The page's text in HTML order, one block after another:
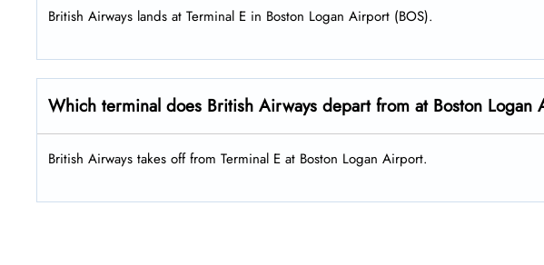
British Airways lands at Terminal E in Boston Logan Airport (BOS).
Which terminal does British Airways depart from at Boston Logan
British Airways takes off from Terminal E at Boston Logan Airport.